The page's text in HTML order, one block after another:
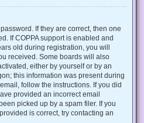
If they are correct, then one
If COPPA support is enabled and
old during registration, you will
received. Some boards will also
either by yourself or by an
this information was present during
follow the instructions. If you did
provided an incorrect email
picked up by a spam filer. If you
is correct, try contacting an